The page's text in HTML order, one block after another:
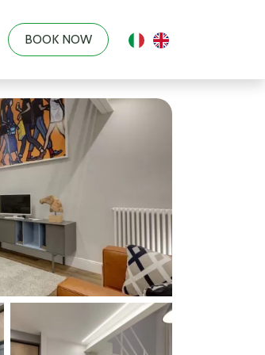
BOOK NOW